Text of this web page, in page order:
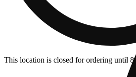
This location is closed for ordering until 8a.